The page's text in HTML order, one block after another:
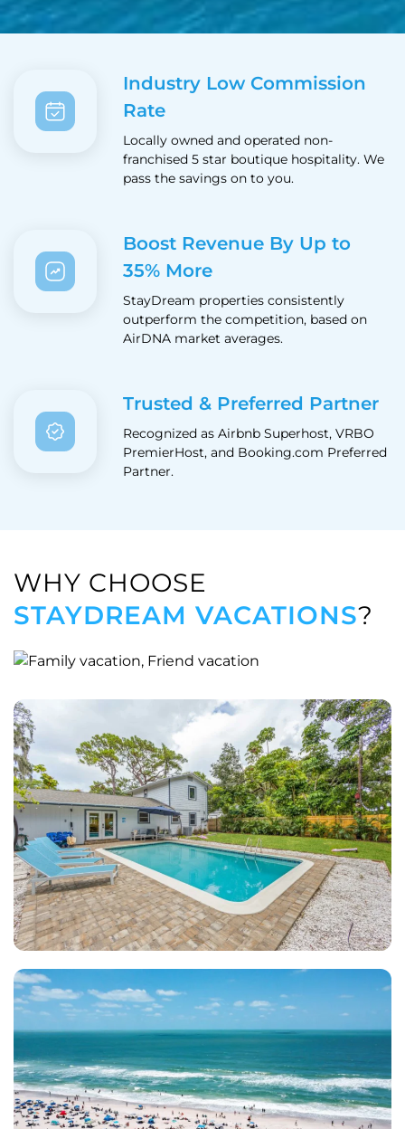
Industry Low Commission
Rate
Locally owned and operated non-
franchised 5 star boutique hospitality. We
pass the savings on to you.
Boost Revenue By Up to
35% More
StayDream properties consistently
outperform the competition, based on
AirDNA market averages.
Trusted & Preferred Partner
Recognized as Airbnb Superhost, VRBO
PremierHost, and Booking.com Preferred
Partner.
WHY CHOOSE
STAYDREAM VACATIONS?